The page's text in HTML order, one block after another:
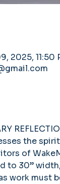
2025, 11:50
the
of
to 30”
work must